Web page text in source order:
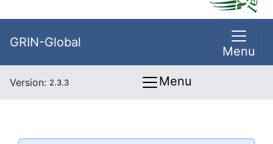
GRIN-Global
Menu
Version: 2.3.3 Menu